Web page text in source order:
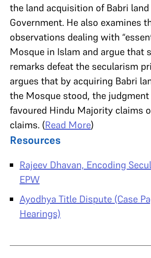
the land acquisition of Babri
Government. He also examines
observations dealing with
Mosque in Islam and argue that
remarks defeat the secularism
argues that by acquiring Babri
the Mosque stood, the
favoured Hindu Majority claims
claims. (Read More)
Resources
Rajeev Dhavan, Encoding
EPW
Ayodhya Title Dispute (Case
Hearings)